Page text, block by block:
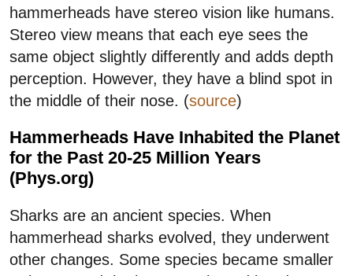
hammerheads have stereo vision like humans.
Stereo view means that each eye sees the
same object slightly differently and adds depth
perception. However, they have a blind spot in
the middle of their nose. (source)
Hammerheads Have Inhabited the Planet
for the Past 20-25 Million Years
(Phys.org)
Sharks are an ancient species. When
hammerhead sharks evolved, they underwent
other changes. Some species became smaller